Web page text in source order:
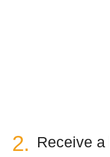
2. Receive a